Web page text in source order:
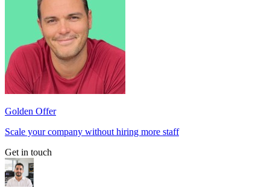
Golden Offer
Scale your company without hiring more staff
Get in touch